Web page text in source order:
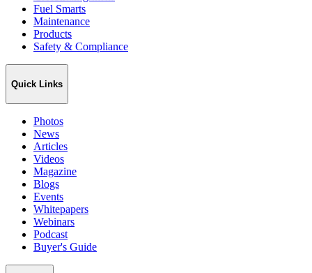
Fuel Smarts
Maintenance
Products
Safety & Compliance
Quick Links
Photos
News
Articles
Videos
Magazine
Blogs
Events
Whitepapers
Webinars
Podcast
Buyer's Guide